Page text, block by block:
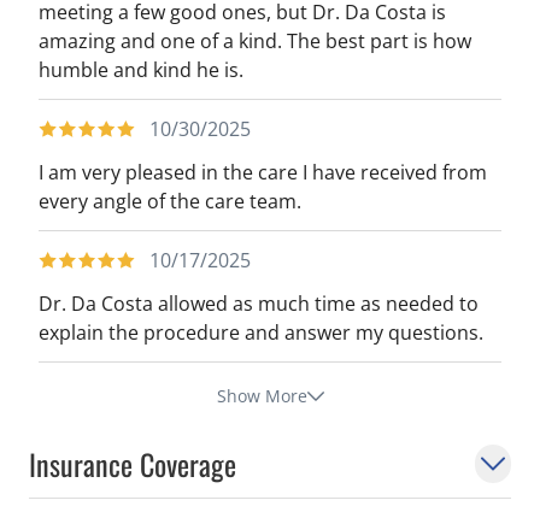
meeting a few good ones, but Dr. Da Costa is
amazing and one of a kind. The best part is how
humble and kind he is.
10/30/2025
I am very pleased in the care I have received from
every angle of the care team.
10/17/2025
Dr. Da Costa allowed as much time as needed to
explain the procedure and answer my questions.
Show More
Insurance Coverage